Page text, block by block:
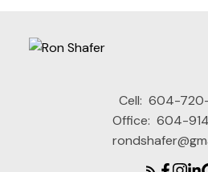
Cell: 604-
Office: 604-